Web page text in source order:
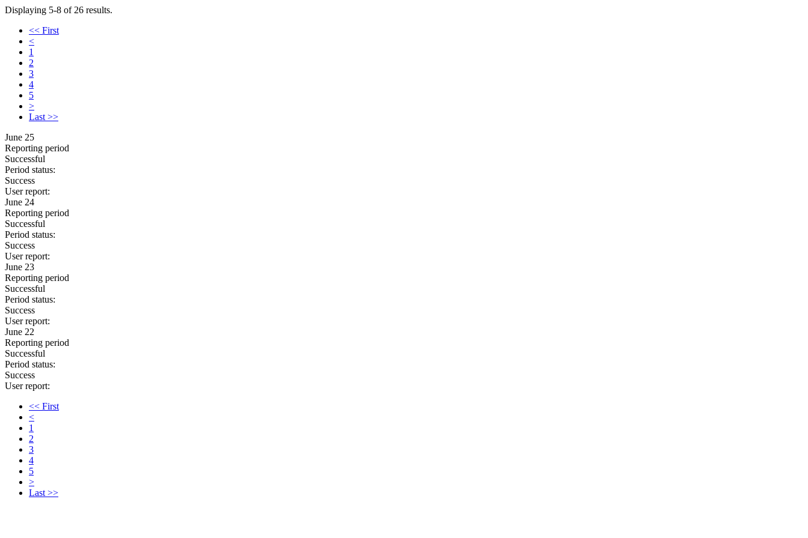
Displaying 5-8 of 26 results.
<< First
<
1
2
3
4
5
>
Last >>
June 25
Reporting period
Successful
Period status:
Success
User report:
June 24
Reporting period
Successful
Period status:
Success
User report:
June 23
Reporting period
Successful
Period status:
Success
User report:
June 22
Reporting period
Successful
Period status:
Success
User report:
<< First
<
1
2
3
4
5
>
Last >>